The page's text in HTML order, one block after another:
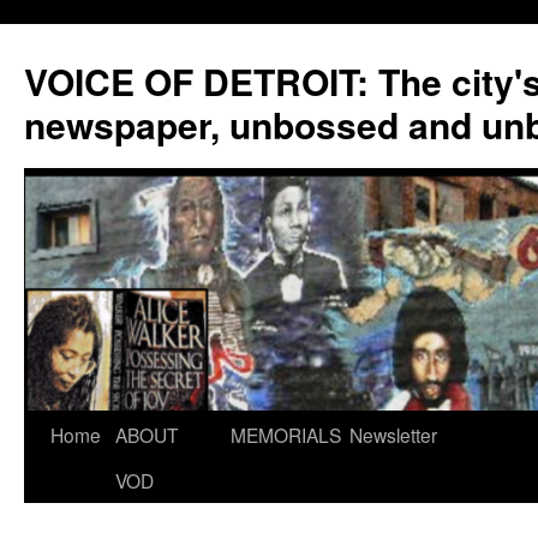
VOICE OF DETROIT: The
newspaper, unbossed and
Skip
Home ABOUT
VOD
MEMORIALS Newsletter